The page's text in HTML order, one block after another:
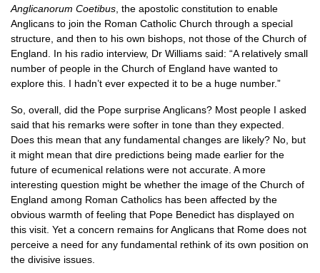
Anglicanorum Coetibus , the apostolic constitution to enable
Anglicans to join the Roman Catholic Church through a special
structure, and then to his own bishops, not those of the Church of
England. In his radio interview, Dr Williams said: “A relatively small
number of people in the Church of England have wanted to
explore this. I hadn’t ever expected it to be a huge number.”
So, overall, did the Pope surprise Anglicans? Most people I asked
said that his remarks were softer in tone than they expected.
Does this mean that any fundamental changes are likely? No, but
it might mean that dire predictions being made earlier for the
future of ecumenical relations were not accurate. A more
interesting question might be whether the image of the Church of
England among Roman Catholics has been affected by the
obvious warmth of feeling that Pope Benedict has displayed on
this visit. Yet a concern remains for Anglicans that Rome does not
perceive a need for any fundamental rethink of its own position on
the divisive issues.